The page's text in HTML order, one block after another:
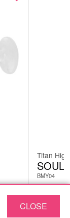
Titan
SOUL
BMY04
£8.82
CLOSE